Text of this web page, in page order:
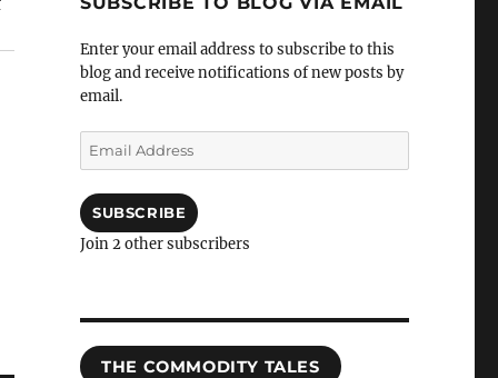
Enter your email address to subscribe to this
blog and receive notifications of new posts by
email.
Email
Address
SUBSCRIBE
Join 2 other subscribers
THE COMMODITY TALES